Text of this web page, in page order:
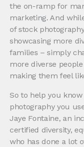
the on-ramp for
marketing. And
of stock
showcasing more
families – simply
more diverse
making them feel
So to help you
photography you
Jaye Fontaine, an
certified diversity,
who has done a lot